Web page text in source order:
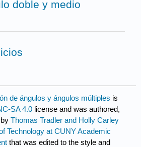
doble y medio
de ángulos y ángulos múltiples is
SA 4.0 license and was authored,
byThomas Tradler and Holly Carley
Technology at CUNY Academic
that was edited to the style and